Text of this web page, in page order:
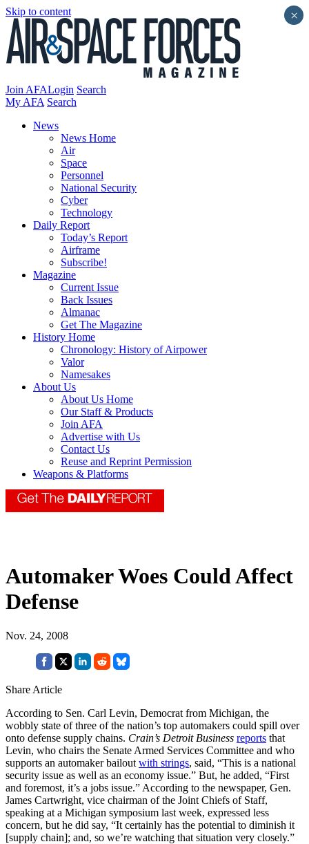
Skip to content
Join AFALogin Search
My AFA Search
News
News Home
Air
Space
Personnel
National Security
Cyber
Technology
Daily Report
Today’s Report
Airframe
Subscribe!
Magazine
Current Issue
Back Issues
Almanac
Get The Magazine
History Home
Chronology: History of Airpower
Valor
Namesakes
About Us
About Us Home
Our Staff & Products
Join AFA
Advertise with Us
Contact Us
Reuse and Reprint Permission
Weapons & Platforms
Automaker Woes Could Affect
Defense
Nov. 24, 2008
Share Article
According to Sen. Carl Levin, Democrat from Michigan, the
wobbly state of three of the nation’s top automakers could spill over
onto defense supply chains. Crain’s Detroit Business reports that
Levin, who chairs the Senate Armed Services Committee and who
supports an automaker bailout with strings, said, “This is a national
security issue as well as an economy issue.” But, he added, “First
and foremost, it’s a jobs issue.” According to the newspaper, Gen.
James Cartwright, vice chairman of the Joint Chiefs of Staff,
speaking at a Michigan symposium last week, expressed less
concern, but he did say, “It certainly has the potential to diminish it
[supply chain]; and, so we’re watching that situation very closely.”
×